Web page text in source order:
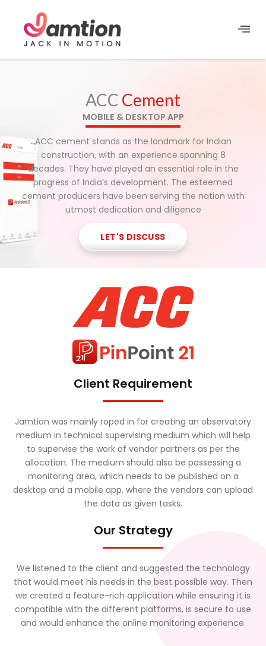
content
ACC Cement
MOBILE & DESKTOP APP
ACC cement stands as the landmark for Indian
construction, with an experience spanning 8
decades. They have played an essential role in the
progress of India’s development. The esteemed
cement producers have been serving the nation with
utmost dedication and diligence
LET'S DISCUSS
Client Requirement
Jamtion was mainly roped in for creating an observatory
medium in technical supervising medium which will help
to supervise the work of vendor partners as per the
allocation. The medium should also be possessing a
monitoring area, which needs to be published on a
desktop and a mobile app, where the vendors can upload
the data as given tasks.
Our Strategy
We listened to the client and suggested the technology
that would meet his needs in the best possible way. Then
we created a feature-rich application while ensuring it is
compatible with the different platforms, is secure to use
and would enhance the online monitoring experience.